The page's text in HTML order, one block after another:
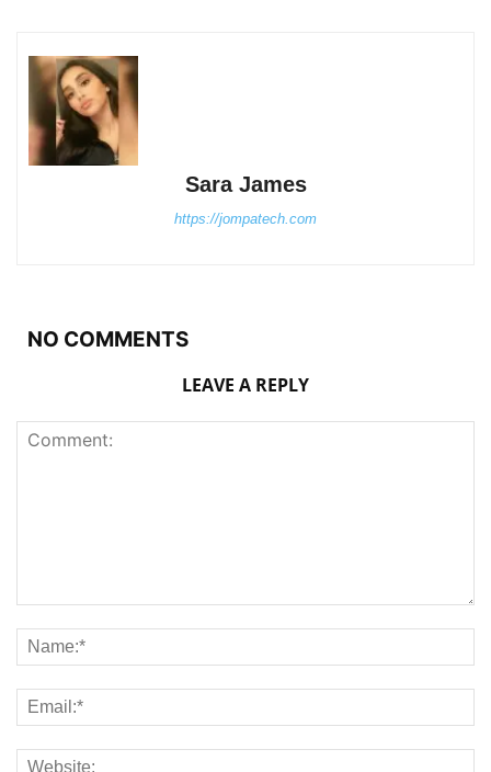
Sara James
https://jompatech.com
NO COMMENTS
LEAVE A REPLY